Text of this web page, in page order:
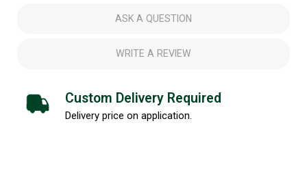
ASK A QUESTION
WRITE A REVIEW
Custom Delivery Required
Delivery price on application.